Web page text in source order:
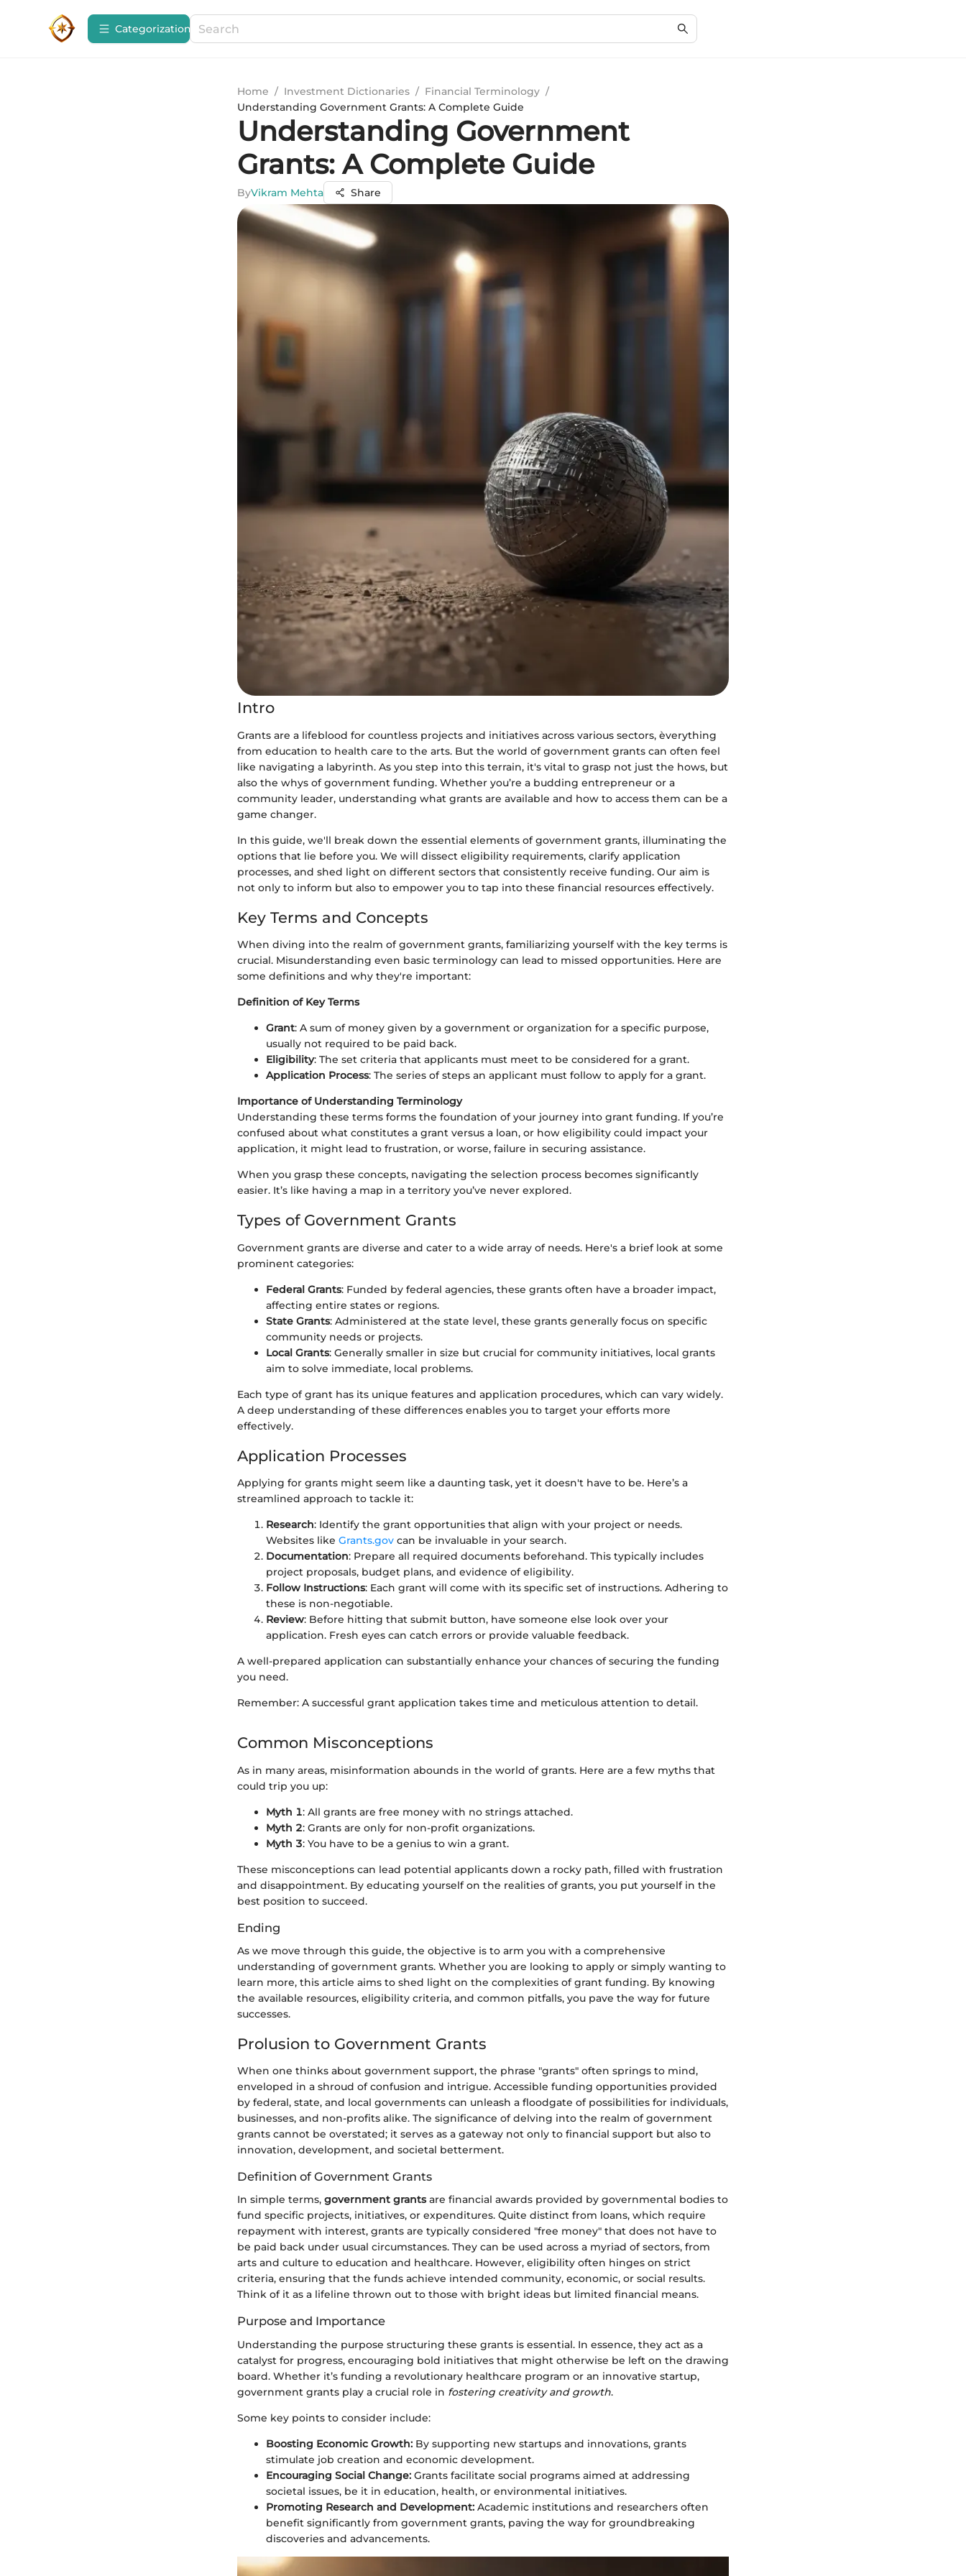
Сategorization
Home / Investment Dictionaries / Financial Terminology /
Understanding Government Grants: A Complete Guide
Understanding Government
Grants: A Complete Guide
ByVikram Mehta Share
Intro
Grants are a lifeblood for countless projects and initiatives across various sectors, èverything
from education to health care to the arts. But the world of government grants can often feel
like navigating a labyrinth. As you step into this terrain, it's vital to grasp not just the hows, but
also the whys of government funding. Whether you’re a budding entrepreneur or a
community leader, understanding what grants are available and how to access them can be a
game changer.
In this guide, we'll break down the essential elements of government grants, illuminating the
options that lie before you. We will dissect eligibility requirements, clarify application
processes, and shed light on different sectors that consistently receive funding. Our aim is
not only to inform but also to empower you to tap into these financial resources effectively.
Key Terms and Concepts
When diving into the realm of government grants, familiarizing yourself with the key terms is
crucial. Misunderstanding even basic terminology can lead to missed opportunities. Here are
some definitions and why they're important:
Definition of Key Terms
Grant: A sum of money given by a government or organization for a specific purpose,
usually not required to be paid back.
Eligibility: The set criteria that applicants must meet to be considered for a grant.
Application Process: The series of steps an applicant must follow to apply for a grant.
Importance of Understanding Terminology
Understanding these terms forms the foundation of your journey into grant funding. If you’re
confused about what constitutes a grant versus a loan, or how eligibility could impact your
application, it might lead to frustration, or worse, failure in securing assistance.
When you grasp these concepts, navigating the selection process becomes significantly
easier. It’s like having a map in a territory you’ve never explored.
Types of Government Grants
Government grants are diverse and cater to a wide array of needs. Here's a brief look at some
prominent categories:
Federal Grants: Funded by federal agencies, these grants often have a broader impact,
affecting entire states or regions.
State Grants: Administered at the state level, these grants generally focus on specific
community needs or projects.
Local Grants: Generally smaller in size but crucial for community initiatives, local grants
aim to solve immediate, local problems.
Each type of grant has its unique features and application procedures, which can vary widely.
A deep understanding of these differences enables you to target your efforts more
effectively.
Application Processes
Applying for grants might seem like a daunting task, yet it doesn't have to be. Here’s a
streamlined approach to tackle it:
Research: Identify the grant opportunities that align with your project or needs.
Websites like Grants.gov can be invaluable in your search.
Documentation: Prepare all required documents beforehand. This typically includes
project proposals, budget plans, and evidence of eligibility.
Follow Instructions: Each grant will come with its specific set of instructions. Adhering to
these is non-negotiable.
Review: Before hitting that submit button, have someone else look over your
application. Fresh eyes can catch errors or provide valuable feedback.
A well-prepared application can substantially enhance your chances of securing the funding
you need.
Remember: A successful grant application takes time and meticulous attention to detail.
Common Misconceptions
As in many areas, misinformation abounds in the world of grants. Here are a few myths that
could trip you up:
Myth 1: All grants are free money with no strings attached.
Myth 2: Grants are only for non-profit organizations.
Myth 3: You have to be a genius to win a grant.
These misconceptions can lead potential applicants down a rocky path, filled with frustration
and disappointment. By educating yourself on the realities of grants, you put yourself in the
best position to succeed.
Ending
As we move through this guide, the objective is to arm you with a comprehensive
understanding of government grants. Whether you are looking to apply or simply wanting to
learn more, this article aims to shed light on the complexities of grant funding. By knowing
the available resources, eligibility criteria, and common pitfalls, you pave the way for future
successes.
Prolusion to Government Grants
When one thinks about government support, the phrase "grants" often springs to mind,
enveloped in a shroud of confusion and intrigue. Accessible funding opportunities provided
by federal, state, and local governments can unleash a floodgate of possibilities for individuals,
businesses, and non-profits alike. The significance of delving into the realm of government
grants cannot be overstated; it serves as a gateway not only to financial support but also to
innovation, development, and societal betterment.
Definition of Government Grants
In simple terms, government grantsare financial awards provided by governmental bodies to
fund specific projects, initiatives, or expenditures. Quite distinct from loans, which require
repayment with interest, grants are typically considered "free money" that does not have to
be paid back under usual circumstances. They can be used across a myriad of sectors, from
arts and culture to education and healthcare. However, eligibility often hinges on strict
criteria, ensuring that the funds achieve intended community, economic, or social results.
Think of it as a lifeline thrown out to those with bright ideas but limited financial means.
Purpose and Importance
Understanding the purpose structuring these grants is essential. In essence, they act as a
catalyst for progress, encouraging bold initiatives that might otherwise be left on the drawing
board. Whether it’s funding a revolutionary healthcare program or an innovative startup,
government grants play a crucial role in fostering creativity and growth.
Some key points to consider include:
Boosting Economic Growth: By supporting new startups and innovations, grants
stimulate job creation and economic development.
Encouraging Social Change: Grants facilitate social programs aimed at addressing
societal issues, be it in education, health, or environmental initiatives.
Promoting Research and Development: Academic institutions and researchers often
benefit significantly from government grants, paving the way for groundbreaking
discoveries and advancements.